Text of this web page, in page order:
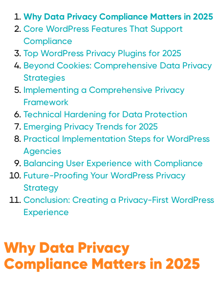
Why Data Privacy Compliance Matters in 2025
Core WordPress Features That Support
Compliance
Top WordPress Privacy Plugins for 2025
Beyond Cookies: Comprehensive Data Privacy
Strategies
Implementing a Comprehensive Privacy
Framework
Technical Hardening for Data Protection
Emerging Privacy Trends for 2025
Practical Implementation Steps for WordPress
Agencies
Balancing User Experience with Compliance
Future-Proofing Your WordPress Privacy
Strategy
Conclusion: Creating a Privacy-First WordPress
Experience
Why Data Privacy
Compliance Matters in 2025